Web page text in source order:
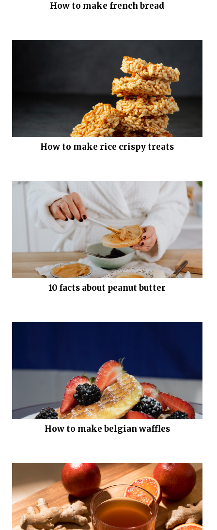
How to make french bread
How to make rice crispy treats
10 facts about peanut butter
How to make belgian waffles